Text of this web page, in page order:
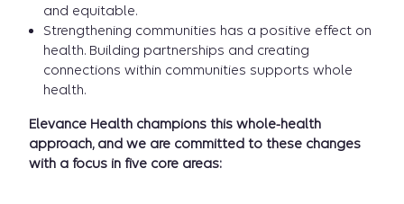
and equitable.
Strengthening communities has a positive effect on
health. Building partnerships and creating
connections within communities supports whole
health.
Elevance Health champions this whole-health
approach, and we are committed to these changes
with a focus in five core areas: